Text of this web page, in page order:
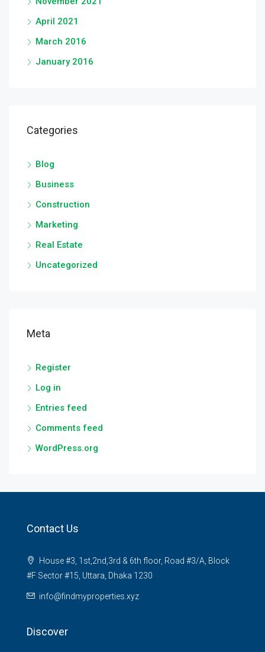
April 2021
March 2016
January 2016
Categories
Blog
Business
Construction
Marketing
Real Estate
Uncategorized
Meta
Register
Log in
Entries feed
Comments feed
WordPress.org
Contact Us
House #3, 1st,2nd,3rd & 6th floor, Road #3/A, Block
#F Sector #15, Uttara, Dhaka 1230
info@findmyproperties.xyz
Discover